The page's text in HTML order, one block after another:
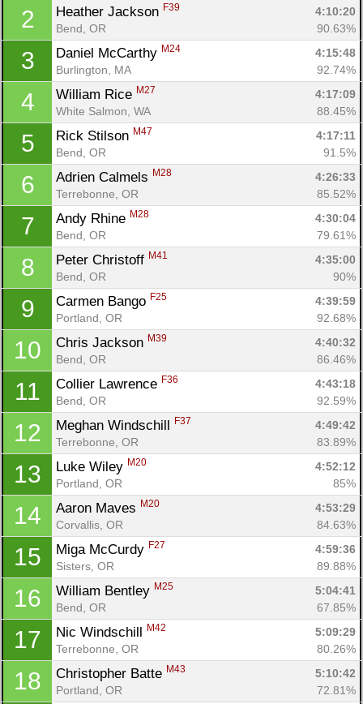
2 Heather Jackson F39
4:10:20
Bend, OR
90.63%
3 Daniel McCarthy M24
4:15:48
Burlington, MA
92.74%
4 William Rice M27
4:17:09
White Salmon, WA
88.45%
5 Rick Stilson M47
4:17:11
Bend, OR
91.5%
6 Adrien Calmels M28
4:26:33
Terrebonne, OR
85.52%
7 Andy Rhine M28
4:30:04
Bend, OR
79.61%
8 Peter Christoff M41
4:35:00
Bend, OR
90%
9 Carmen Bango F25
4:39:59
Portland, OR
92.68%
10 Chris Jackson M39
4:40:32
Bend, OR
86.46%
11 Collier Lawrence F36
4:43:18
Bend, OR
92.59%
12 Meghan Windschill F37
4:49:42
Terrebonne, OR
83.89%
13 Luke Wiley M20
4:52:12
Portland, OR
85%
14 Aaron Maves M20
4:53:29
Corvallis, OR
84.63%
15 Miga McCurdy F27
4:59:36
Sisters, OR
89.88%
16 William Bentley M25
5:04:41
Bend, OR
67.85%
17 Nic Windschill M42
5:09:29
Terrebonne, OR
80.26%
18 Christopher Batte M43
5:10:42
Portland, OR
72.81%